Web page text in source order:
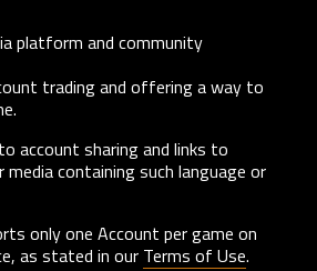
platform and community
trading and offering a way to
account sharing and links to
containing such language or
only one Account per game on
as stated in our Terms of Use.